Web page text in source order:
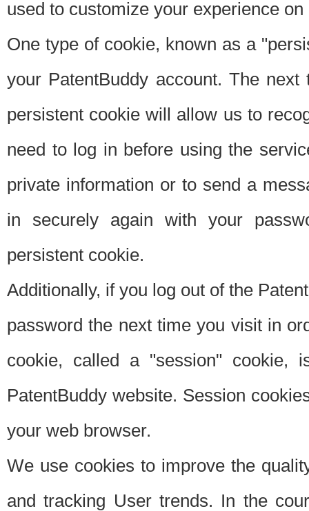
used to customize your experience
One type of cookie, known as a
your PatentBuddy account. The
persistent cookie will allow us to
need to log in before using the
private information or to send a
in securely again with your
persistent cookie.
Additionally, if you log out of the
password the next time you visit in
cookie, called a "session"
PatentBuddy website. Session
your web browser.
We use cookies to improve the
and tracking User trends. In the